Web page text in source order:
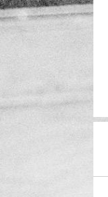
Skip to content